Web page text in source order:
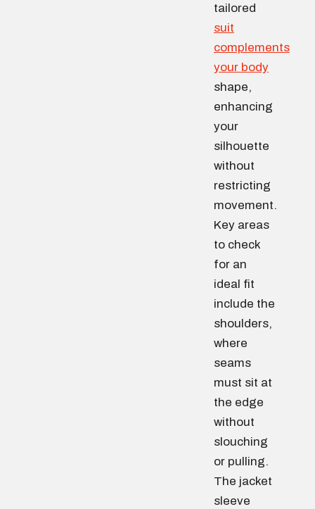
tailored
suit
complements
your body
shape,
enhancing
your
silhouette
without
restricting
movement.
Key areas
to check
for an
ideal fit
include the
shoulders,
where
seams
must sit at
the edge
without
slouching
or pulling.
The jacket
sleeve